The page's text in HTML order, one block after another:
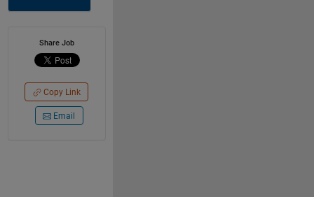
Share Job
Copy Link
Email